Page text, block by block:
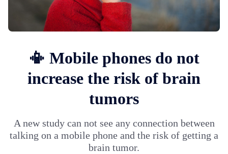
📳 Mobile phones do not
increase the risk of brain
tumors
A new study can not see any connection between
talking on a mobile phone and the risk of getting a
brain tumor.